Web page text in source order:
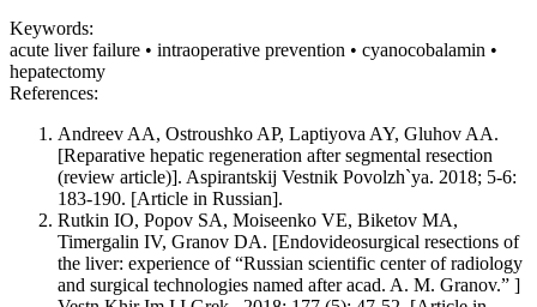
Keywords:
acute liver failure • intraoperative prevention • cyanocobalamin •
hepatectomy
References:
Andreev AA, Ostroushko AP, Laptiyova AY, Gluhov AA.
[Reparative hepatic regeneration after segmental resection
(review article)]. Aspirantskij Vestnik Povolzh`ya. 2018; 5-6:
183-190. [Article in Russian].
Rutkin IO, Popov SA, Moiseenko VE, Biketov MA,
Timergalin IV, Granov DA. [Endovideosurgical resections of
the liver: experience of “Russian scientific center of radiology
and surgical technologies named after acad. A. M. Granov.” ]